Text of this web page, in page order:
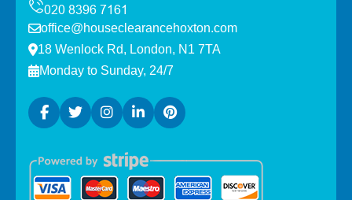
office@houseclearancehoxton.com
18 Wenlock Rd, London, N1 7TA
Monday to Sunday, 24/7